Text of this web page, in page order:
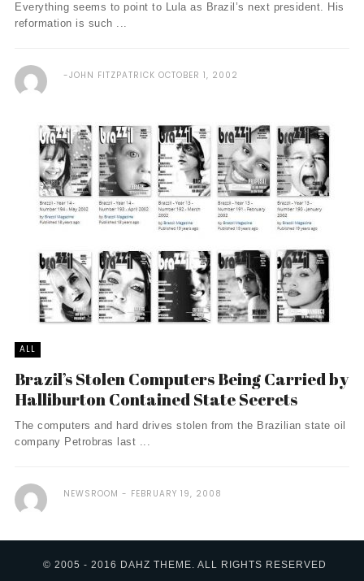
Everything seems to point to Lula as Brazil’s next president. His
reformation is such ...
JOHN FITZPATRICK OCTOBER 1, 2002
ALL
Brazil’s Stolen Computers Being Carried by
Halliburton Contained State Secrets
The computers and hard drives stolen from the Brazilian state oil
company Petrobras last ...
NEWSROOM FEBRUARY 19, 2008
© 2005 - 2016 DAHZ THEME. ALL RIGHTS RESERVED